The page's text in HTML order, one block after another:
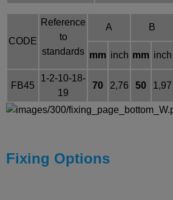
CODE
Reference
to
standards
A B
mm inch mm inch
FB45
1-2-10-18-
19
70 2,76 50 1,97
Fixing Options